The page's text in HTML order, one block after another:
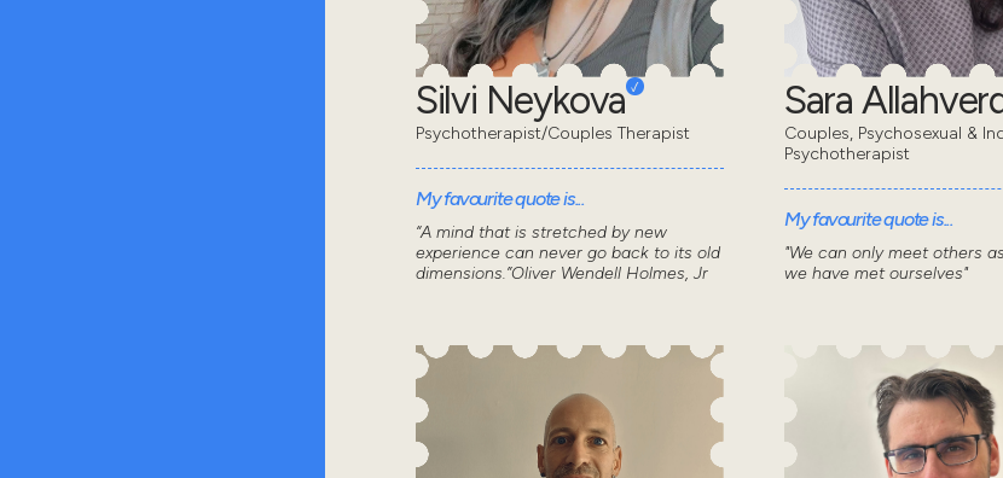
Silvi Neykova
Psychotherapist/Couples Therapist
My favourite quote is...
“A mind that is stretched by new
experience can never go back to its old
dimensions.”Oliver Wendell Holmes, Jr
Sara
Couples, Psychosexual &
Psychotherapist
My favourite quote is...
"We can only meet others
we have met ourselves"